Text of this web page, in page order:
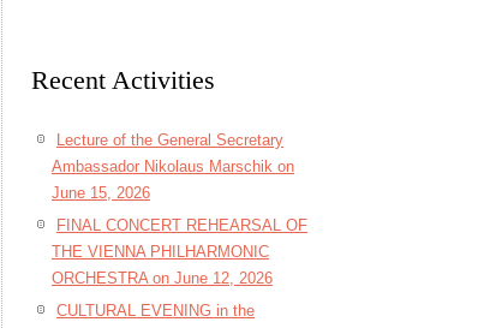
Recent Activities
Lecture of the General Secretary
Ambassador Nikolaus Marschik on
June 15, 2026
FINAL CONCERT REHEARSAL OF
THE VIENNA PHILHARMONIC
ORCHESTRA on June 12, 2026
CULTURAL EVENING in the